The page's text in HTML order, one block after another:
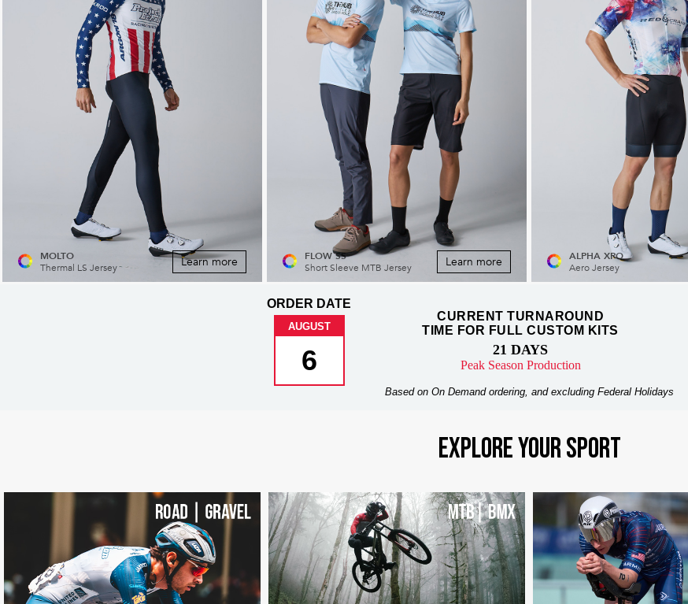
MOLTO
Thermal LS Jersey
Learn more
FLOW SS
Short Sleeve MTB Jersey
Learn more
ALPHA XPO
Aero Jersey
EXPLORE YOUR SPORT
ORDER DATE
AUGUST
6
CURRENT TURNAROUND
TIME FOR FULL CUSTOM KITS
21 DAYS
Peak Season Production
Based on On Demand ordering, and excluding Federal Holidays